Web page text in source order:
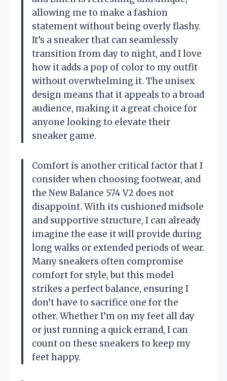
allowing me to make a fashion
statement without being overly flashy.
It’s a sneaker that can seamlessly
transition from day to night, and I love
how it adds a pop of color to my outfit
without overwhelming it. The unisex
design means that it appeals to a broad
audience, making it a great choice for
anyone looking to elevate their
sneaker game.
Comfort is another critical factor that I
consider when choosing footwear, and
the New Balance 574 V2 does not
disappoint. With its cushioned midsole
and supportive structure, I can already
imagine the ease it will provide during
long walks or extended periods of wear.
Many sneakers often compromise
comfort for style, but this model
strikes a perfect balance, ensuring I
don’t have to sacrifice one for the
other. Whether I’m on my feet all day
or just running a quick errand, I can
count on these sneakers to keep my
feet happy.